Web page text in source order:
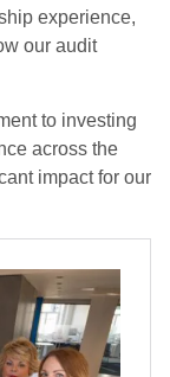
experience,
our audit
to investing
across the
impact for our